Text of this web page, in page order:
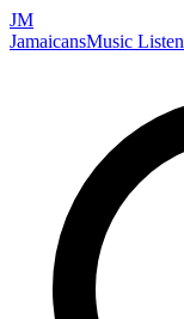
JM
JamaicansMusic Listen